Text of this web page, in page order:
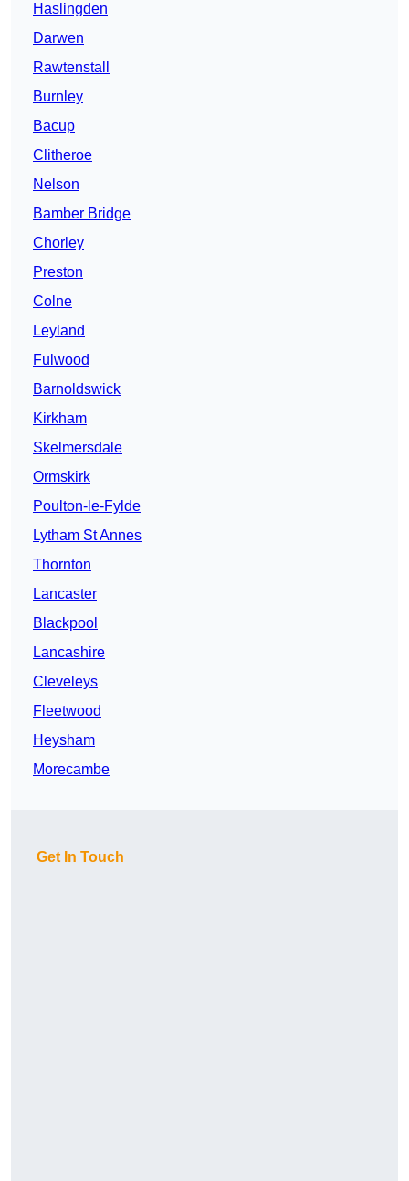
Haslingden
Darwen
Rawtenstall
Burnley
Bacup
Clitheroe
Nelson
Bamber Bridge
Chorley
Preston
Colne
Leyland
Fulwood
Barnoldswick
Kirkham
Skelmersdale
Ormskirk
Poulton-le-Fylde
Lytham St Annes
Thornton
Lancaster
Blackpool
Lancashire
Cleveleys
Fleetwood
Heysham
Morecambe
Get In Touch